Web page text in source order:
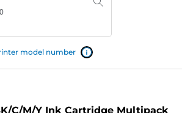
model number
C/M/Y Ink Cartridge Multipack